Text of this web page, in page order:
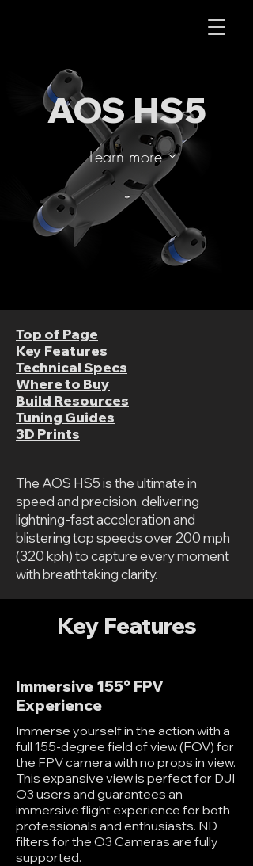
AOS HS5
Learn more
Top of Page
Key Features
Technical Specs
Where to Buy
Build Resources
Tuning Guides
3D Prints
The AOS HS5 is the ultimate in
speed and precision, delivering
lightning-fast acceleration and
blistering top speeds over 200 mph
(320 kph) to capture every moment
with breathtaking clarity.
Key Features
Immersive 155° FPV
Experience
Immerse yourself in the action with a
full 155-degree field of view (FOV) for
the FPV camera with no props in view.
This expansive view is perfect for DJI
O3 users and guarantees an
immersive flight experience for both
professionals and enthusiasts. ND
filters for the O3 Cameras are fully
supported.